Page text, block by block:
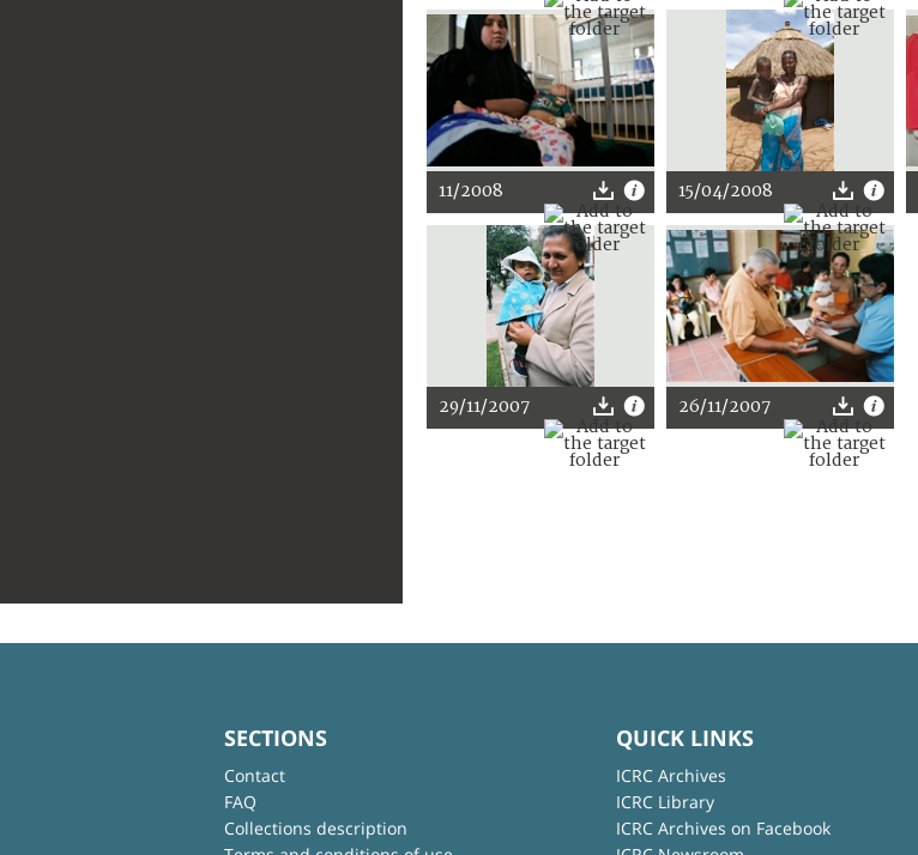
11/2008 15/04/2008
29/11/2007 26/11/2007
SECTIONS
Contact
FAQ
Collections description
QUICK LINKS
ICRC Archives
ICRC Library
ICRC Archives on Facebook